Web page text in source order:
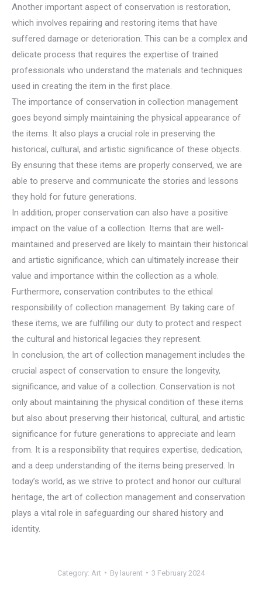
Another important aspect of conservation is restoration,
which involves repairing and restoring items that have
suffered damage or deterioration. This can be a complex and
delicate process that requires the expertise of trained
professionals who understand the materials and techniques
used in creating the item in the first place.
The importance of conservation in collection management
goes beyond simply maintaining the physical appearance of
the items. It also plays a crucial role in preserving the
historical, cultural, and artistic significance of these objects.
By ensuring that these items are properly conserved, we are
able to preserve and communicate the stories and lessons
they hold for future generations.
In addition, proper conservation can also have a positive
impact on the value of a collection. Items that are well-
maintained and preserved are likely to maintain their historical
and artistic significance, which can ultimately increase their
value and importance within the collection as a whole.
Furthermore, conservation contributes to the ethical
responsibility of collection management. By taking care of
these items, we are fulfilling our duty to protect and respect
the cultural and historical legacies they represent.
In conclusion, the art of collection management includes the
crucial aspect of conservation to ensure the longevity,
significance, and value of a collection. Conservation is not
only about maintaining the physical condition of these items
but also about preserving their historical, cultural, and artistic
significance for future generations to appreciate and learn
from. It is a responsibility that requires expertise, dedication,
and a deep understanding of the items being preserved. In
today’s world, as we strive to protect and honor our cultural
heritage, the art of collection management and conservation
plays a vital role in safeguarding our shared history and
identity.
Category: Art By laurent 3 February 2024